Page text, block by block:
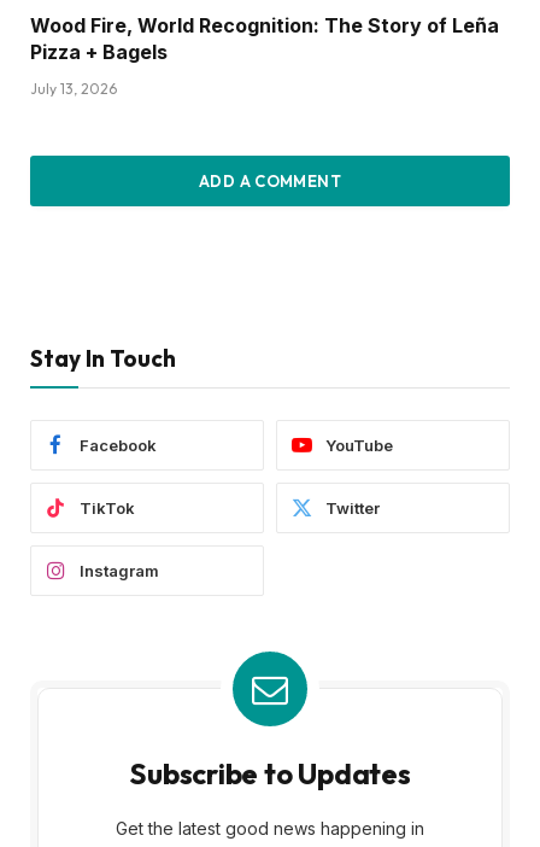
Wood Fire, World Recognition: The Story of Leña
Pizza + Bagels
July 13, 2026
ADD A COMMENT
Stay In Touch
Facebook YouTube
TikTok Twitter
Instagram
Subscribe to Updates
Get the latest good news happening in